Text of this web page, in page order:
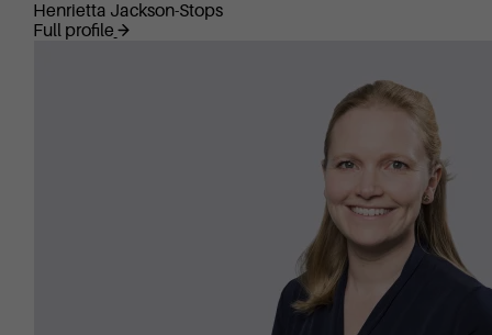
Henrietta Jackson-Stops
Full profile